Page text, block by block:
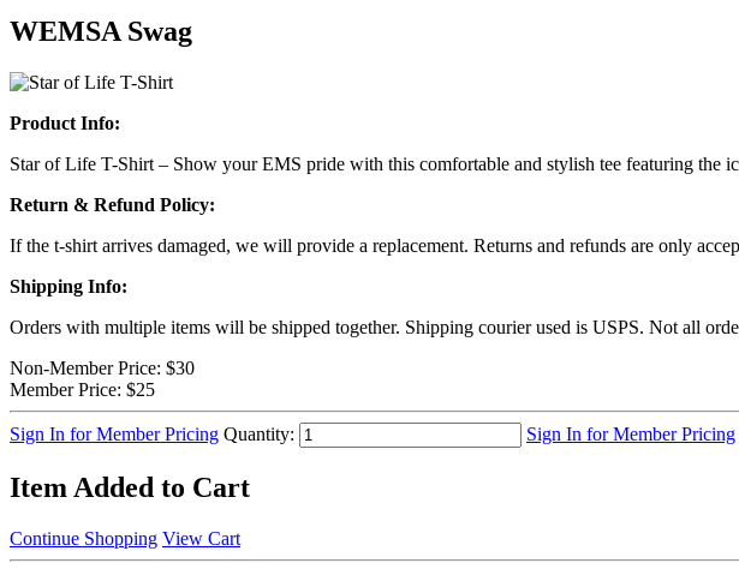
WEMSA Swag
Product Info:
Star of Life T-Shirt – Show your EMS pride with this comfortable and stylish tee featuring
Return & Refund Policy:
If the t-shirt arrives damaged, we will provide a replacement. Returns and refunds are only
Shipping Info:
Orders with multiple items will be shipped together. Shipping courier used is USPS. Not all
Non-Member Price: $30
Member Price: $25
Sign In for Member Pricing Quantity: Sign In for Member Pricing
Item Added to Cart
Continue Shopping View Cart